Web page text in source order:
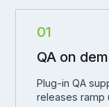
01
QA on
Plug-in QA
releases ramp